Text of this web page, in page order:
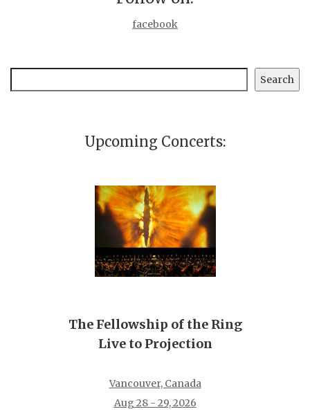
facebook
Search
Upcoming Concerts:
The Fellowship of the Ring
Live to Projection
Vancouver, Canada
Aug 28 - 29, 2026